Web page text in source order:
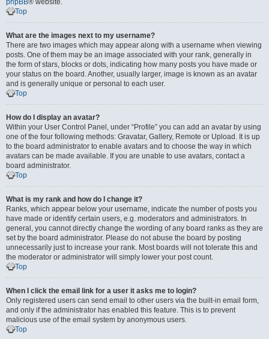
phpBB® website.
Top
What are the images next to my username?
There are two images which may appear along with a username when viewing
posts. One of them may be an image associated with your rank, generally in
the form of stars, blocks or dots, indicating how many posts you have made or
your status on the board. Another, usually larger, image is known as an avatar
and is generally unique or personal to each user.
Top
How do I display an avatar?
Within your User Control Panel, under “Profile” you can add an avatar by using
one of the four following methods: Gravatar, Gallery, Remote or Upload. It is up
to the board administrator to enable avatars and to choose the way in which
avatars can be made available. If you are unable to use avatars, contact a
board administrator.
Top
What is my rank and how do I change it?
Ranks, which appear below your username, indicate the number of posts you
have made or identify certain users, e.g. moderators and administrators. In
general, you cannot directly change the wording of any board ranks as they are
set by the board administrator. Please do not abuse the board by posting
unnecessarily just to increase your rank. Most boards will not tolerate this and
the moderator or administrator will simply lower your post count.
Top
When I click the email link for a user it asks me to login?
Only registered users can send email to other users via the built-in email form,
and only if the administrator has enabled this feature. This is to prevent
malicious use of the email system by anonymous users.
Top